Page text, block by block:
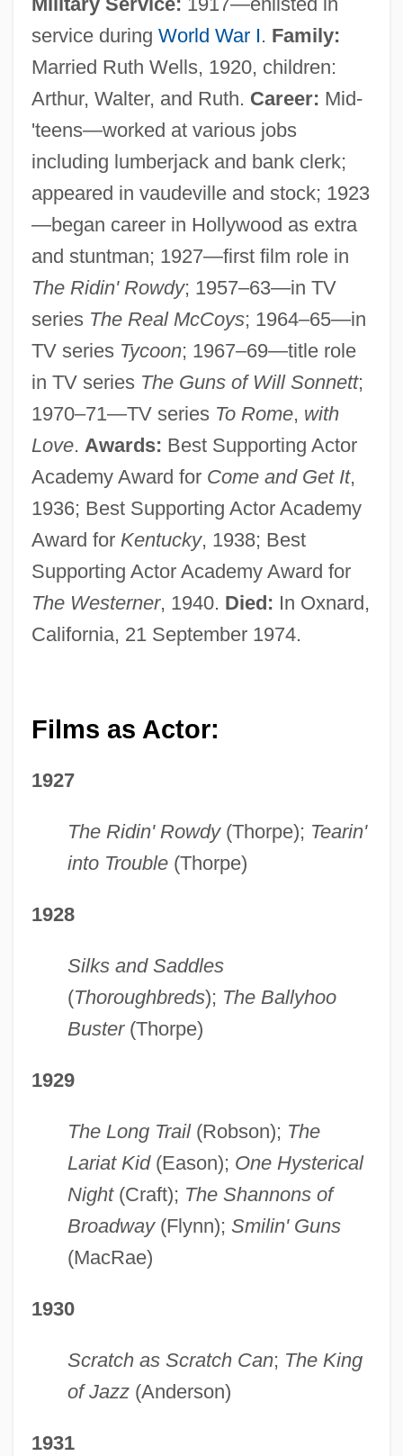
service during World War I. Family:
Married Ruth Wells, 1920, children:
Arthur, Walter, and Ruth. Career: Mid-
'teens—worked at various jobs
including lumberjack and bank clerk;
appeared in vaudeville and stock; 1923
—began career in Hollywood as extra
and stuntman; 1927—first film role in
The Ridin' Rowdy; 1957–63—in TV
series The Real McCoys; 1964–65—in
TV series Tycoon; 1967–69—title role
in TV series The Guns of Will Sonnett;
1970–71—TV series To Rome, with
Love. Awards: Best Supporting Actor
Academy Award for Come and Get It,
1936; Best Supporting Actor Academy
Award for Kentucky, 1938; Best
Supporting Actor Academy Award for
The Westerner, 1940. Died: In Oxnard,
California, 21 September 1974.
Films as Actor:
1927
The Ridin' Rowdy(Thorpe); Tearin'
into Trouble(Thorpe)
1928
Silks and Saddles
(Thoroughbreds); The Ballyhoo
Buster(Thorpe)
1929
The Long Trail(Robson); The
Lariat Kid(Eason); One Hysterical
Night(Craft); The Shannons of
Broadway(Flynn); Smilin' Guns
(MacRae)
1930
Scratch as Scratch Can; The King
of Jazz(Anderson)
1931